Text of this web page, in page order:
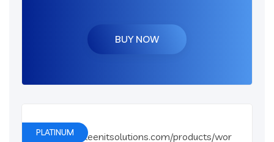
BUY NOW
PLATINUM